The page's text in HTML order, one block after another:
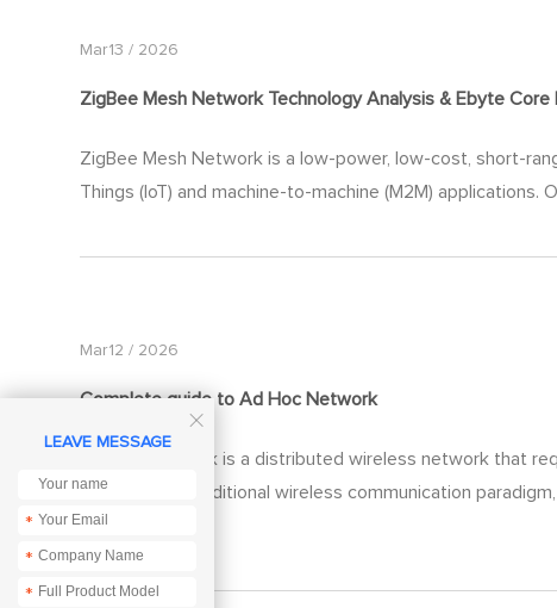
Mar13 / 2026
ZigBee Mesh Network Technology Analysis & Ebyte
ZigBee Mesh Network is a low-power, low-cost, short-
Things (IoT) and machine-to-machine (M2M)
Mar12 / 2026
Completeguide to Ad Hoc Network
Ad Hoc Network is a distributed wireless network that
subverts the traditional wireless communication
fields.

LEAVE MESSAGE
*
*
*